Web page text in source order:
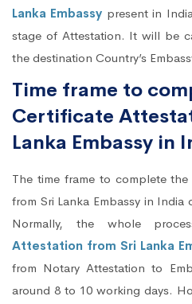
Lanka Embassy present in
stage of Attestation. It will be
the destination Country’s
Time frame to
Certificate
Lanka Embassy in
The time frame to complete
from Sri Lanka Embassy in
Normally, the whole
Attestation from Sri Lanka
from Notary Attestation to
around 8 to 10 working days.